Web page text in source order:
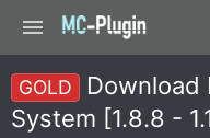
GOLD
Download
System [1.8.8 -